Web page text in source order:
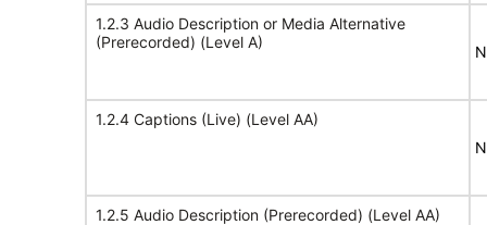
1.2.3 Audio Description or Media Alternative
(Prerecorded) (Level A)
1.2.4 Captions (Live) (Level AA)
1.2.5 Audio Description (Prerecorded) (Level AA)